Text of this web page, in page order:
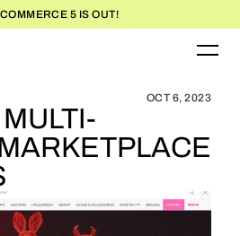
5 IS OUT!
OCT 6, 2023